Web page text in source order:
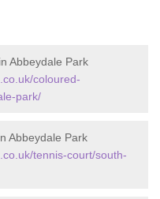
Abbeydale Park
coloured-
park/
Abbeydale Park
tennis-court/south-